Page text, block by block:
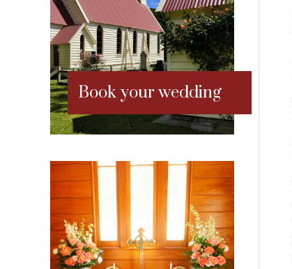
Book your wedding